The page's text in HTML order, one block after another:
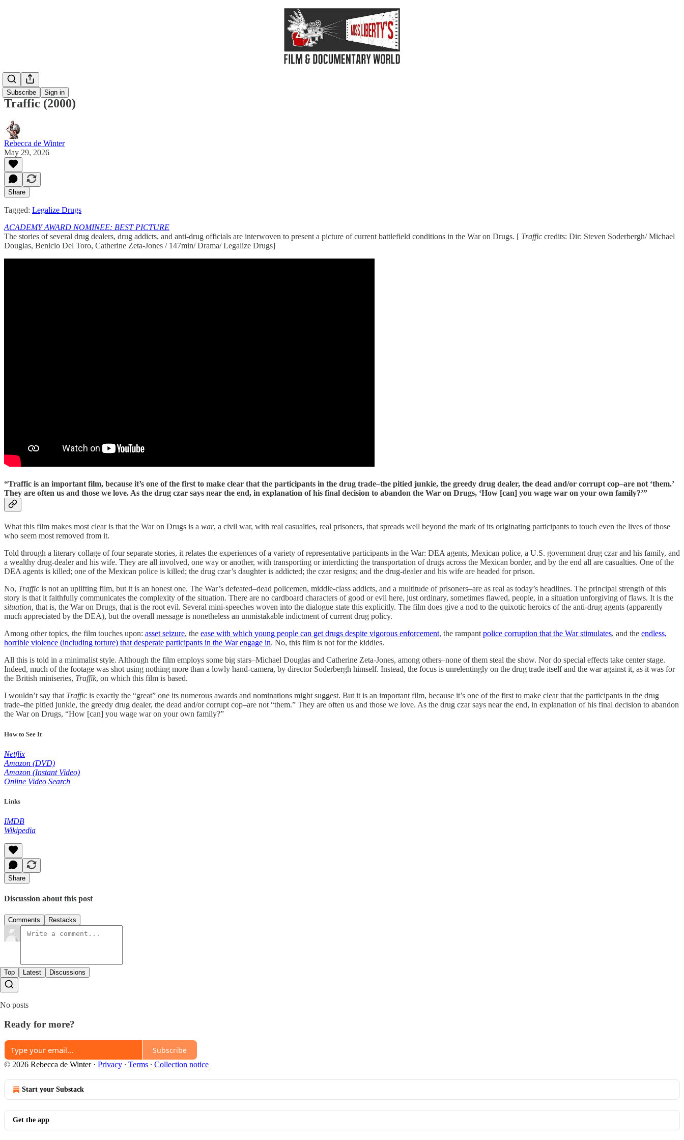
Subscribe Sign in
Traffic (2000)
Rebecca de Winter
May 29, 2026
Share
Tagged: Legalize Drugs
ACADEMY AWARD NOMINEE: BEST PICTURE
The stories of several drug dealers, drug addicts, and anti-drug officials are interwoven to present a picture of current battlefield conditions in the War on Drugs. [ Traffic credits: Dir: Steven Soderbergh/ Michael
Douglas, Benicio Del Toro, Catherine Zeta-Jones / 147min/ Drama/ Legalize Drugs]
“Traffic is an important film, because it’s one of the first to make clear that the participants in the drug trade–the pitied junkie, the greedy drug dealer, the dead and/or corrupt cop–are not ‘them.’
They are often us and those we love. As the drug czar says near the end, in explanation of his final decision to abandon the War on Drugs, ‘How [can] you wage war on your own family?’”
What this film makes most clear is that the War on Drugs is a war, a civil war, with real casualties, real prisoners, that spreads well beyond the mark of its originating participants to touch even the lives of those
who seem most removed from it.
Told through a literary collage of four separate stories, it relates the experiences of a variety of representative participants in the War: DEA agents, Mexican police, a U.S. government drug czar and his family, and
a wealthy drug-dealer and his wife. They are all involved, one way or another, with transporting or interdicting the transportation of drugs across the Mexican border, and by the end all are casualties. One of the
DEA agents is killed; one of the Mexican police is killed; the drug czar’s daughter is addicted; the czar resigns; and the drug-dealer and his wife are headed for prison.
No, Traffic is not an uplifting film, but it is an honest one. The War’s defeated–dead policemen, middle-class addicts, and a multitude of prisoners–are as real as today’s headlines. The principal strength of this
story is that it faithfully communicates the complexity of the situation. There are no cardboard characters of good or evil here, just ordinary, sometimes flawed, people, in a situation unforgiving of flaws. It is the
situation, that is, the War on Drugs, that is the root evil. Several mini-speeches woven into the dialogue state this explicitly. The film does give a nod to the quixotic heroics of the anti-drug agents (apparently
much appreciated by the DEA), but the overall message is nonetheless an unmistakable indictment of current drug policy.
Among other topics, the film touches upon: asset seizure, the ease with which young people can get drugs despite vigorous enforcement, the rampant police corruption that the War stimulates, and the endless,
horrible violence (including torture) that desperate participants in the War engage in. No, this film is not for the kiddies.
All this is told in a minimalist style. Although the film employs some big stars–Michael Douglas and Catherine Zeta-Jones, among others–none of them steal the show. Nor do special effects take center stage.
Indeed, much of the footage was shot using nothing more than a lowly hand-camera, by director Soderbergh himself. Instead, the focus is unrelentingly on the drug trade itself and the war against it, as it was for
the British miniseries, Traffik, on which this film is based.
I wouldn’t say that Traffic is exactly the “great” one its numerous awards and nominations might suggest. But it is an important film, because it’s one of the first to make clear that the participants in the drug
trade–the pitied junkie, the greedy drug dealer, the dead and/or corrupt cop–are not “them.” They are often us and those we love. As the drug czar says near the end, in explanation of his final decision to abandon
the War on Drugs, “How [can] you wage war on your own family?”
How to See It
Netflix
Amazon (DVD)
Amazon (Instant Video)
Online Video Search
Links
IMDB
Wikipedia
Share
Discussion about this post
Comments Restacks
Top Latest Discussions
No posts
Ready for more?
Subscribe
© 2026 Rebecca de Winter· Privacy ∙ Terms ∙ Collection notice
Start your Substack
Get the app